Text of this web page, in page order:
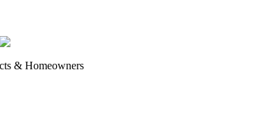
& Homeowners